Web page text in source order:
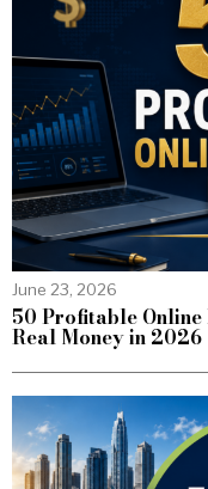
June 23, 2026
50 Profitable
Real Money in 2026